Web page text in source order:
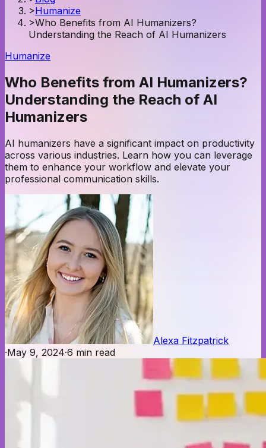
>Humanize
>Who Benefits from AI Humanizers?
Understanding the Reach of AI Humanizers
Humanize
Who Benefits from AI Humanizers?
Understanding the Reach of AI
Humanizers
AI humanizers have a significant impact on productivity
across various industries. Learn how you can leverage
them to enhance your workflow and elevate your
professional communication skills.
Alexa Fitzpatrick
·May 9, 2024·6 min read